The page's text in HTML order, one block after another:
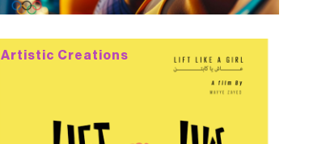
Artistic Creations